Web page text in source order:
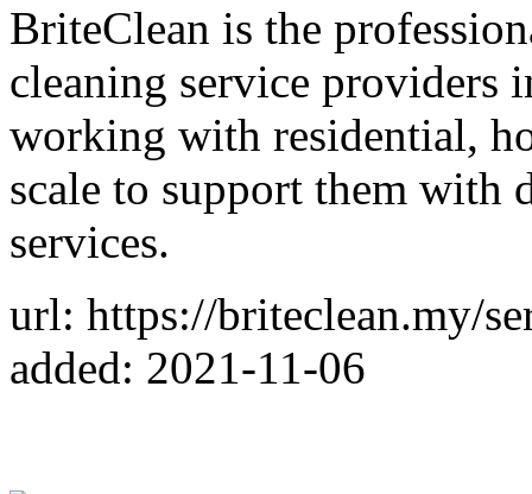
BriteClean is the
cleaning service providers
working with residential,
scale to support them with
services.
url: https://briteclean.my/
added: 2021-11-06